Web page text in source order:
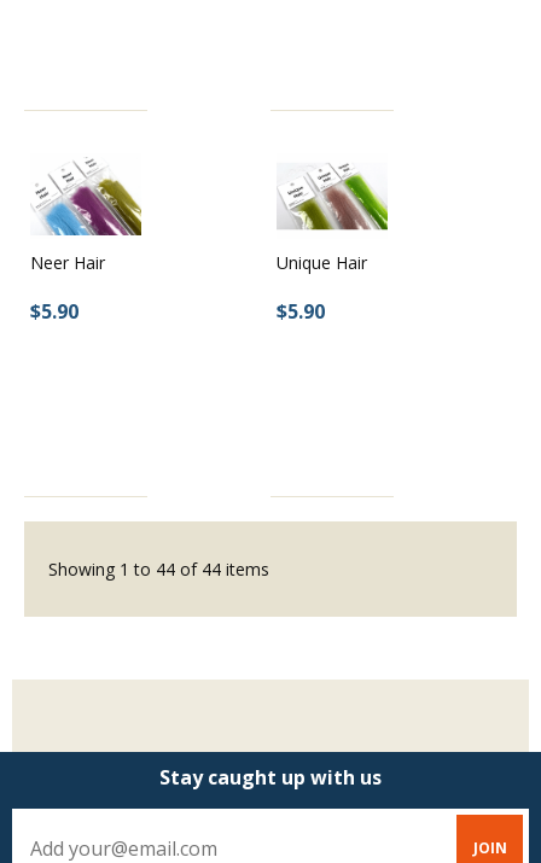
Neer Hair
$5.90
Unique Hair
$5.90
Showing 1 to 44 of 44 items
Stay caught up with us